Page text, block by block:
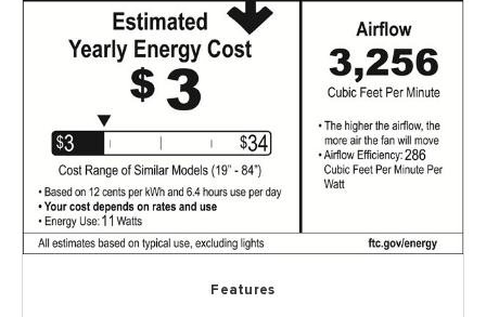
Features